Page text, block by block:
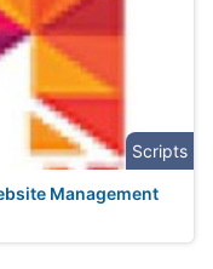
Scripts
Management